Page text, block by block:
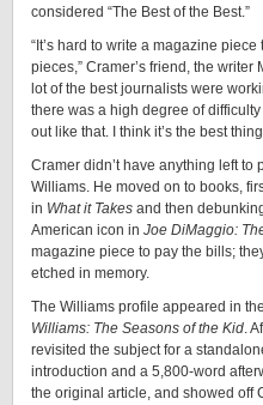
considered “The Best of the Best.”
“It’s hard to write a magazine
pieces,” Cramer’s friend, the writer
lot of the best journalists were
there was a high degree of
out like that. I think it’s the best
Cramer didn’t have anything left to
Williams. He moved on to books,
in What it Takes and then
American icon in Joe DiMaggio:
magazine piece to pay the bills;
etched in memory.
The Williams profile appeared in
Williams: The Seasons of the Kid.
revisited the subject for a
introduction and a 5,800-word
the original article, and showed off